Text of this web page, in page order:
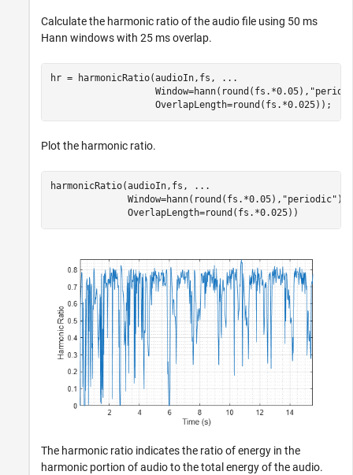
Calculate the harmonic ratio of the audio file using 50 ms
Hann windows with 25 ms overlap.
hr = harmonicRatio(audioIn,fs,
...
                   Window=hann(round(fs.*0.05),
                   OverlapLength=round(fs.*0.025));
Plot the harmonic ratio.
harmonicRatio(audioIn,fs,
...
              Window=hann(round(fs.*0.05),
"periodic" ),
              OverlapLength=round(fs.*0.025))
The harmonic ratio indicates the ratio of energy in the
harmonic portion of audio to the total energy of the audio.